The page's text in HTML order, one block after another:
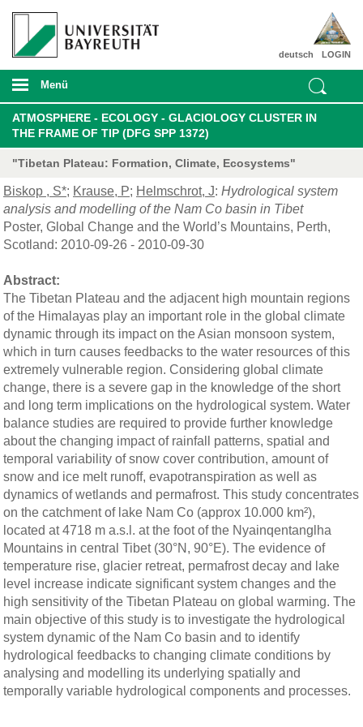
LOGIN
deutsch
Menü
ATMOSPHERE - ECOLOGY - GLACIOLOGY CLUSTER IN
THE FRAME OF TIP (DFG SPP 1372)
"Tibetan Plateau: Formation, Climate, Ecosystems"
Biskop , S*; Krause, P; Helmschrot, J: Hydrological system
analysis and modelling of the Nam Co basin in Tibet
Poster, Global Change and the World’s Mountains, Perth,
Scotland: 2010-09-26 - 2010-09-30
Abstract:
The Tibetan Plateau and the adjacent high mountain regions
of the Himalayas play an important role in the global climate
dynamic through its impact on the Asian monsoon system,
which in turn causes feedbacks to the water resources of this
extremely vulnerable region. Considering global climate
change, there is a severe gap in the knowledge of the short
and long term implications on the hydrological system. Water
balance studies are required to provide further knowledge
about the changing impact of rainfall patterns, spatial and
temporal variability of snow cover contribution, amount of
snow and ice melt runoff, evapotranspiration as well as
dynamics of wetlands and permafrost. This study concentrates
on the catchment of lake Nam Co (approx 10.000 km²),
located at 4718 m a.s.l. at the foot of the Nyainqentanglha
Mountains in central Tibet (30°N, 90°E). The evidence of
temperature rise, glacier retreat, permafrost decay and lake
level increase indicate significant system changes and the
high sensitivity of the Tibetan Plateau on global warming. The
main objective of this study is to investigate the hydrological
system dynamic of the Nam Co basin and to identify
hydrological feedbacks to changing climate conditions by
analysing and modelling its underlying spatially and
temporally variable hydrological components and processes.